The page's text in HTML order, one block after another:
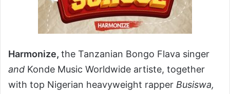
Harmonize, the Tanzanian Bongo Flava singer
and Konde Music Worldwide artiste, together
with top Nigerian heavyweight rapper Busiswa,